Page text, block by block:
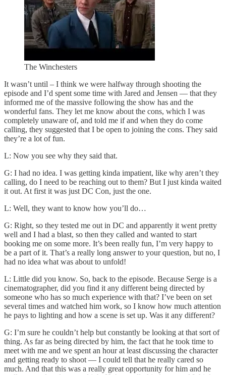
The Winchesters
It wasn’t until – I think we were halfway through shooting the
episode and I’d spent some time with Jared and Jensen — that they
informed me of the massive following the show has and the
wonderful fans. They let me know about the cons, which I was
completely unaware of, and told me if and when they do come
calling, they suggested that I be open to joining the cons. They said
they’re a lot of fun.
L: Now you see why they said that.
G: I had no idea. I was getting kinda impatient, like why aren’t they
calling, do I need to be reaching out to them? But I just kinda waited
it out. At first it was just DC Con, just the one.
L: Well, they want to know how you’ll do…
G: Right, so they tested me out in DC and apparently it went pretty
well and I had a blast, so then they called and wanted to start
booking me on some more. It’s been really fun, I’m very happy to
be a part of it. That’s a really long answer to your question, but no, I
had no idea what was about to unfold!
L: Little did you know. So, back to the episode. Because Serge is a
cinematographer, did you find it any different being directed by
someone who has so much experience with that? I’ve been on set
several times and watched him work, so I know how much attention
he pays to lighting and how a scene is set up. Was it any different?
G: I’m sure he couldn’t help but constantly be looking at that sort of
thing. As far as being directed by him, the fact that he took time to
meet with me and we spent an hour at least discussing the character
and getting ready to shoot — I could tell that he really cared so
much. And that this was a really great opportunity for him and he